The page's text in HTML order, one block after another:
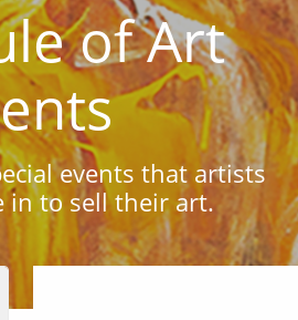
of Art
events that artists
in to sell their art.